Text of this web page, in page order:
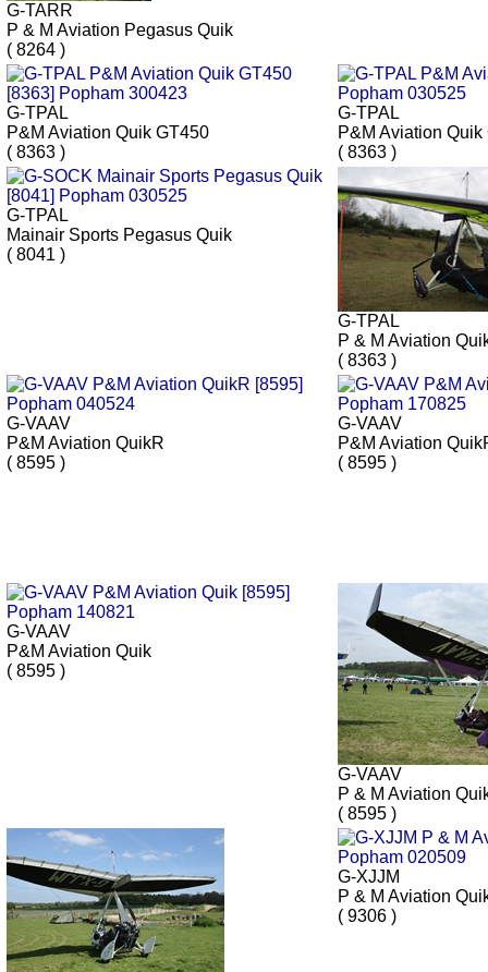
G-TARR
P & M Aviation Pegasus Quik
( 8264 )
G-TPAL
P&M Aviation Quik GT450
( 8363 )
G-TPAL
P&M Aviation Quik
( 8363 )
G-TPAL
Mainair Sports Pegasus Quik
( 8041 )
G-TPAL
P & M Aviation
( 8363 )
G-VAAV
P&M Aviation QuikR
( 8595 )
G-VAAV
P&M Aviation
( 8595 )
G-VAAV
P&M Aviation Quik
( 8595 )
G-VAAV
P & M Aviation
( 8595 )
G-XJJM
P & M Aviation
( 9306 )